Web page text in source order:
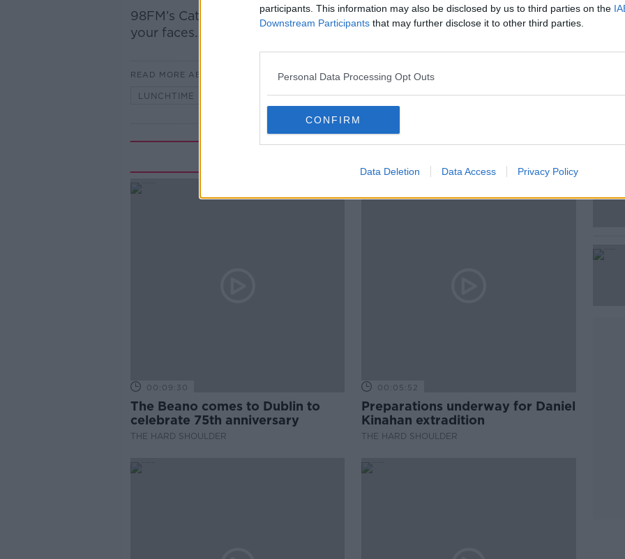
participants. This information may also be disclosed by us to third parties on the
Downstream Participants that may further disclose it to other third parties.
Personal Data Processing Opt Outs
CONFIRM
Data Deletion Data Access Privacy Policy
98FM’s Cathal O’Sullivan joined Andrea in the studio to put a smile on
your faces…
READ MORE ABOUT
LUNCHTIME LIVE
00:09:30
The Beano comes to Dublin to
celebrate 75th anniversary
THE HARD SHOULDER
00:05:52
Preparations underway for Daniel
Kinahan extradition
THE HARD SHOULDER